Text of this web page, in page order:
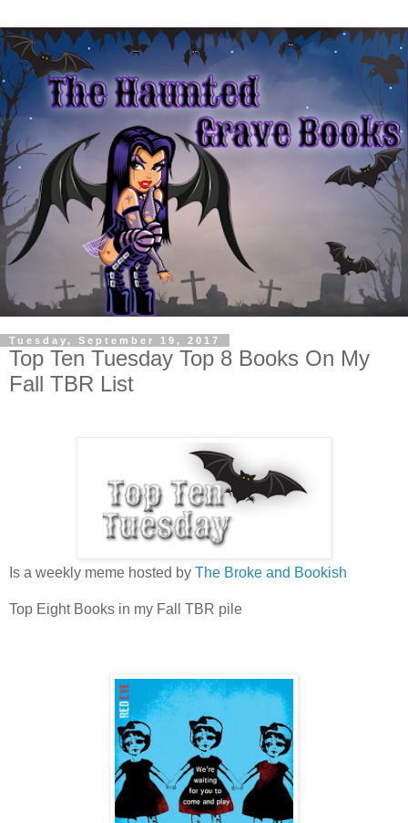
Tuesday, September 19, 2017
Top Ten Tuesday Top 8 Books On My
Fall TBR List
Is a weekly meme hosted by The Broke and Bookish
Top Eight Books in my Fall TBR pile